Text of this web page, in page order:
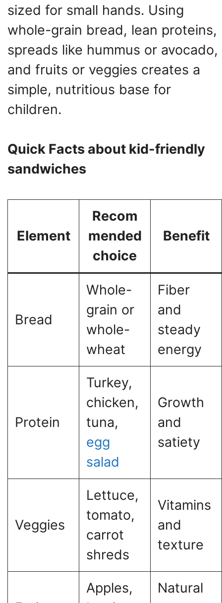
sized for small hands. Using
whole-grain bread, lean proteins,
spreads like hummus or avocado,
and fruits or veggies creates a
simple, nutritious base for
children.
Quick Facts about kid-friendly
sandwiches
Element
Recom
mended
choice
Benefit
Bread
Whole-
grain or
whole-
wheat
Fiber
and
steady
energy
Protein
Turkey,
chicken,
tuna,
egg
salad
Growth
and
satiety
Veggies
Lettuce,
tomato,
carrot
shreds
Vitamins
and
texture
Apples,
Natural